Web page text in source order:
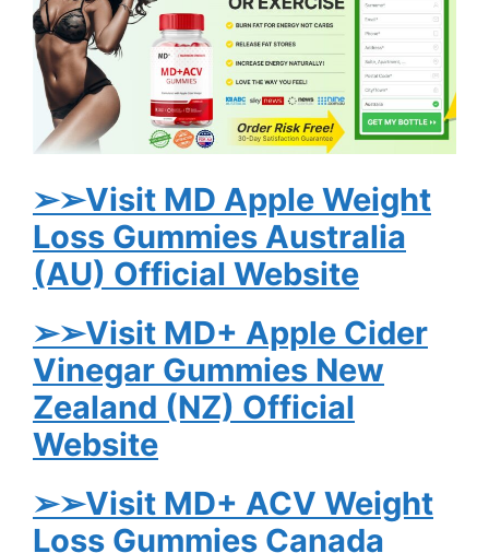
➢➢Visit MD Apple Weight
Loss Gummies Australia
(AU) Official Website
➢➢Visit MD+ Apple Cider
Vinegar Gummies New
Zealand (NZ) Official
Website
➢➢Visit MD+ ACV Weight
Loss Gummies Canada